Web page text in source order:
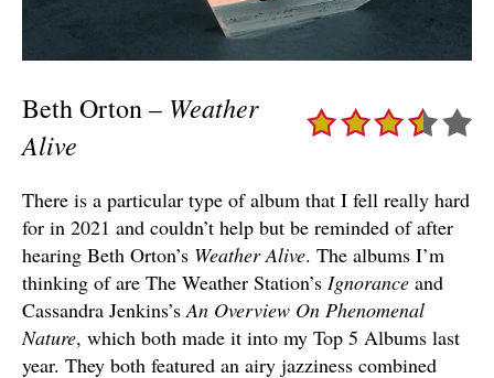
Beth Orton – Weather
Alive
There is a particular type of album that I fell really hard
for in 2021 and couldn’t help but be reminded of after
hearing Beth Orton’s Weather Alive. The albums I’m
thinking of are The Weather Station’s Ignorance and
Cassandra Jenkins’sAn Overview On Phenomenal
Nature, which both made it into my Top 5 Albums last
year. They both featured an airy jazziness combined